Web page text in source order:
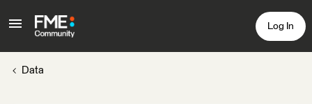
Log In
Data